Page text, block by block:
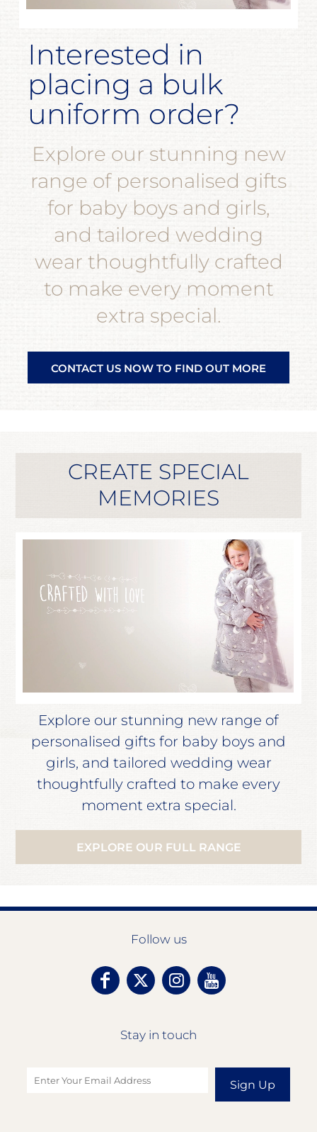
Interested in
placing a bulk
uniform order?
Explore our stunning new
range of personalised gifts
for baby boys and girls,
and tailored wedding
wear thoughtfully crafted
to make every moment
extra special.
CONTACT US NOW TO FIND OUT MORE
CREATE SPECIAL
MEMORIES
Explore our stunning new range of
personalised gifts for baby boys and
girls, and tailored wedding wear
thoughtfully crafted to make every
moment extra special.
EXPLORE OUR FULL RANGE
Follow us
Stay in touch
Sign Up